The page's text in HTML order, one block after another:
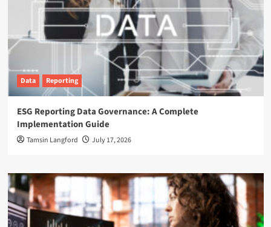
Data Reporting
ESG Reporting Data Governance: A Complete
Implementation Guide
Tamsin Langford July 17, 2026